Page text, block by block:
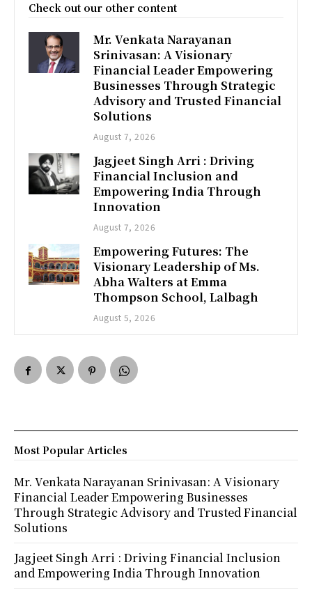
Check out our other content
Mr. Venkata Narayanan
Srinivasan: A Visionary
Financial Leader Empowering
Businesses Through Strategic
Advisory and Trusted Financial
Solutions
August 7, 2026
Jagjeet Singh Arri : Driving
Financial Inclusion and
Empowering India Through
Innovation
August 7, 2026
Empowering Futures: The
Visionary Leadership of Ms.
Abha Walters at Emma
Thompson School, Lalbagh
August 5, 2026
Most Popular Articles
Mr. Venkata Narayanan Srinivasan: A Visionary
Financial Leader Empowering Businesses
Through Strategic Advisory and Trusted Financial
Solutions
Jagjeet Singh Arri : Driving Financial Inclusion
and Empowering India Through Innovation